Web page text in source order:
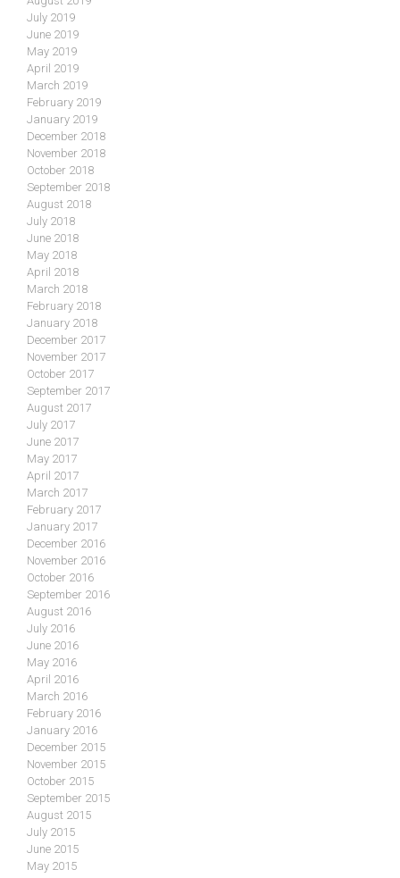
July 2019
June 2019
May 2019
April 2019
March 2019
February 2019
January 2019
December 2018
November 2018
October 2018
September 2018
August 2018
July 2018
June 2018
May 2018
April 2018
March 2018
February 2018
January 2018
December 2017
November 2017
October 2017
September 2017
August 2017
July 2017
June 2017
May 2017
April 2017
March 2017
February 2017
January 2017
December 2016
November 2016
October 2016
September 2016
August 2016
July 2016
June 2016
May 2016
April 2016
March 2016
February 2016
January 2016
December 2015
November 2015
October 2015
September 2015
August 2015
July 2015
June 2015
May 2015